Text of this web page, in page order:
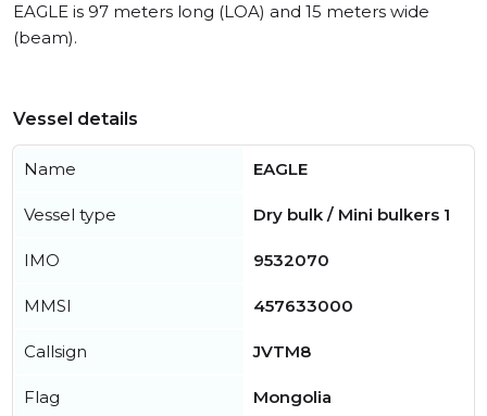
EAGLE is 97 meters long (LOA) and 15 meters wide
(beam).
Vessel details
Name EAGLE
Vessel type Dry bulk / Mini bulkers 1
IMO 9532070
MMSI 457633000
Callsign JVTM8
Flag Mongolia